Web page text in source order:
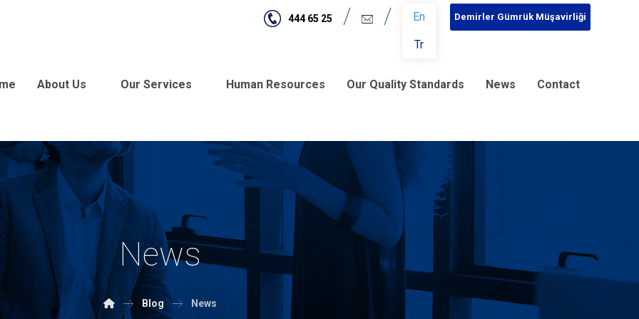
Demirler Gümrük Müşavirliği
En
Tr
444 65 25
About Us Our Services Human Resources Our Quality Standards News Contact
News
Blog News